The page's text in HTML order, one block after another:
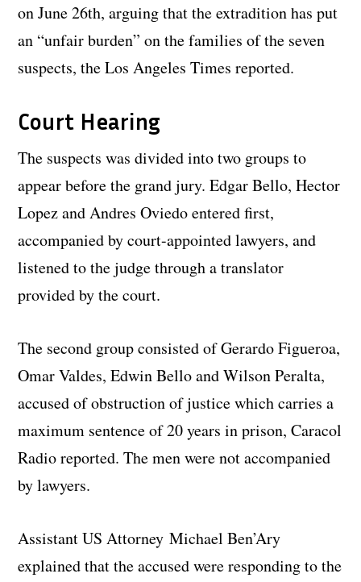
on June 26th, arguing that the extradition has put
an “unfair burden” on the families of the seven
suspects, the Los Angeles Times reported.
Court Hearing
The suspects was divided into two groups to
appear before the grand jury. Edgar Bello, Hector
Lopez and Andres Oviedo entered first,
accompanied by court-appointed lawyers, and
listened to the judge through a translator
provided by the court.
The second group consisted of Gerardo Figueroa,
Omar Valdes, Edwin Bello and Wilson Peralta,
accused of obstruction of justice which carries a
maximum sentence of 20 years in prison, Caracol
Radio reported. The men were not accompanied
by lawyers.
Assistant US Attorney Michael Ben’Ary
explained that the accused were responding to the